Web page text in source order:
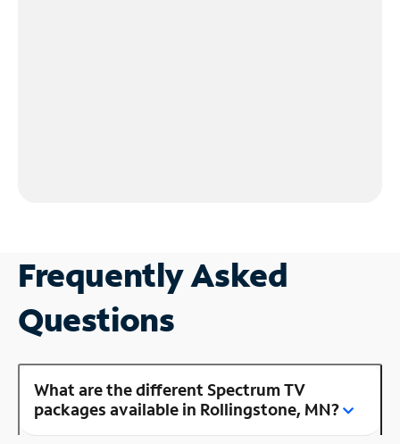
Frequently Asked
Questions
What are the different Spectrum TV
packages available in Rollingstone, MN?